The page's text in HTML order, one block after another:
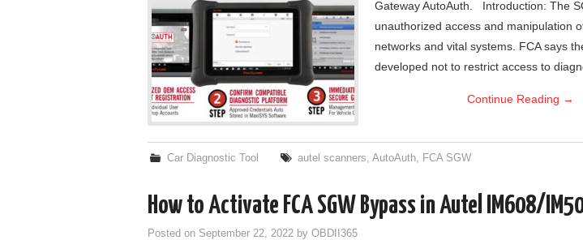
Gateway AutoAuth. Introduction: The
unauthorized access and manipulation
networks and vital systems. FCA says
developed not to restrict access to
Continue Reading →
Car Diagnostic Tool autel scanners,AutoAuth, FCA SGW
How to Activate FCA SGW Bypass in Autel IM608/
Posted on September 22, 2022 by OBDII365